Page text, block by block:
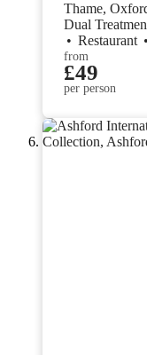
Thame,
Dual
• Restaurant •
from
£49
per person